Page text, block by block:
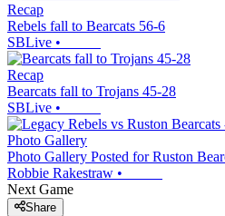
Recap
Rebels fall to Bearcats 56-6
SBLive •
Recap
Bearcats fall to Trojans 45-28
SBLive •
Photo Gallery
Photo Gallery Posted for Ruston
Robbie Rakestraw •
Next Game
Share